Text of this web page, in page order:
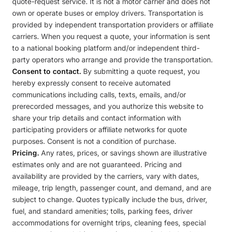
own or operate buses or employ drivers. Transportation is
provided by independent transportation providers or affiliate
carriers. When you request a quote, your information is sent
to a national booking platform and/or independent third-
party operators who arrange and provide the transportation.
Consent to contact. By submitting a quote request, you
hereby expressly consent to receive automated
communications including calls, texts, emails, and/or
prerecorded messages, and you authorize this website to
share your trip details and contact information with
participating providers or affiliate networks for quote
purposes. Consent is not a condition of purchase.
Pricing. Any rates, prices, or savings shown are illustrative
estimates only and are not guaranteed. Pricing and
availability are provided by the carriers, vary with dates,
mileage, trip length, passenger count, and demand, and are
subject to change. Quotes typically include the bus, driver,
fuel, and standard amenities; tolls, parking fees, driver
accommodations for overnight trips, cleaning fees, special